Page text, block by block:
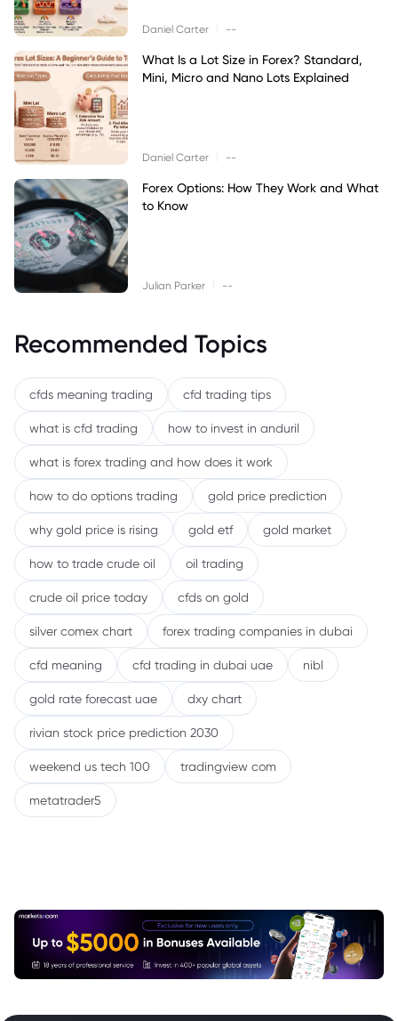
Daniel Carter --
What Is a Lot Size in Forex? Standard,
Mini, Micro and Nano Lots Explained
Daniel Carter --
Forex Options: How They Work and What
to Know
Julian Parker --
Recommended Topics
cfds meaning trading cfd trading tips
what is cfd trading how to invest in anduril
what is forex trading and how does it work
how to do options trading gold price prediction
why gold price is rising gold etf gold market
how to trade crude oil oil trading
crude oil price today cfds on gold
silver comex chart forex trading companies in dubai
cfd meaning cfd trading in dubai uae nibl
gold rate forecast uae dxy chart
rivian stock price prediction 2030
weekend us tech 100 tradingview com
metatrader5